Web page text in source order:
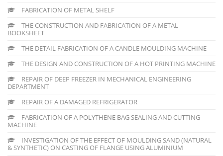
FABRICATION OF METAL SHELF
THE CONSTRUCTION AND FABRICATION OF A METAL
BOOKSHEET
THE DETAIL FABRICATION OF A CANDLE MOULDING MACHINE
THE DESIGN AND CONSTRUCTION OF A HOT PRINTING MACHINE
REPAIR OF DEEP FREEZER IN MECHANICAL ENGINEERING
DEPARTMENT
REPAIR OF A DAMAGED REFRIGERATOR
FABRICATION OF A POLYTHENE BAG SEALING AND CUTTING
MACHINE
INVESTIGATION OF THE EFFECT OF MOULDING SAND (NATURAL
& SYNTHETIC) ON CASTING OF FLANGE USING ALUMINIUM